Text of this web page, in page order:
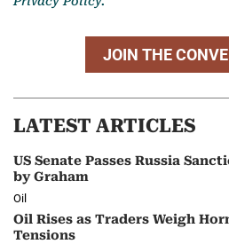
JOIN THE
LATEST ARTICLES
US Senate Passes Russia
by Graham
Oil
Oil Rises as Traders Weigh
Tensions